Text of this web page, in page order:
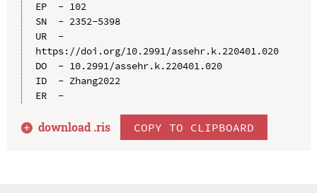
EP  - 102
SN  - 2352-5398
UR  -
https://doi.org/10.2991/assehr.k.220401.020
DO  - 10.2991/assehr.k.220401.020
ID  - Zhang2022
ER  -
download .ris COPY TO CLIPBOARD